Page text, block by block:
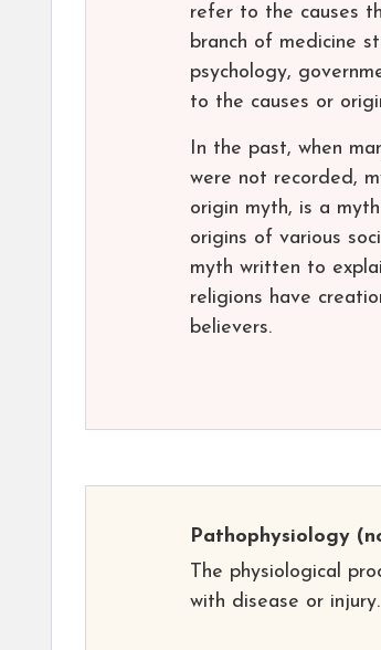
refer to the causes
branch of medicine
psychology,
to the causes or
In the past, when
were not recorded,
origin myth, is a
origins of various
myth written to
religions have
believers.
Pathophysiology
The physiological
with disease or injury.